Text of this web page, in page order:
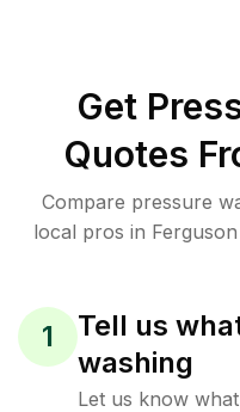
Get
Quotes
Compare pressure
local pros in
1
Tell us
washing
Let us know